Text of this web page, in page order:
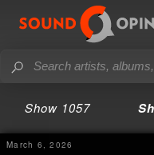
Show 1057
March 6, 2026